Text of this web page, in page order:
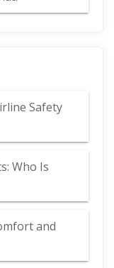
Safety
Who Is
and